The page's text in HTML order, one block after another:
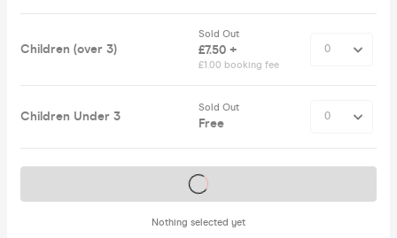
Children (over 3)
Sold Out
£7.50 +
£1.00 booking fee
Children Under 3
Sold Out
Free
Nothing selected yet
Tickets on sale soon